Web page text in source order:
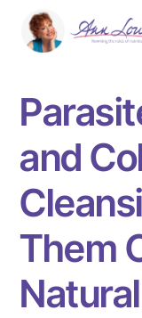
and
Them